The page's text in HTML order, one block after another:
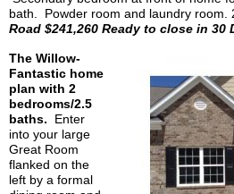
bath. Powder room and laundry room.
Road $241,260 Ready to close in 30
The Willow-
Fantastic home
plan with 2
bedrooms/2.5
baths. Enter
into your large
Great Room
flanked on the
left by a formal